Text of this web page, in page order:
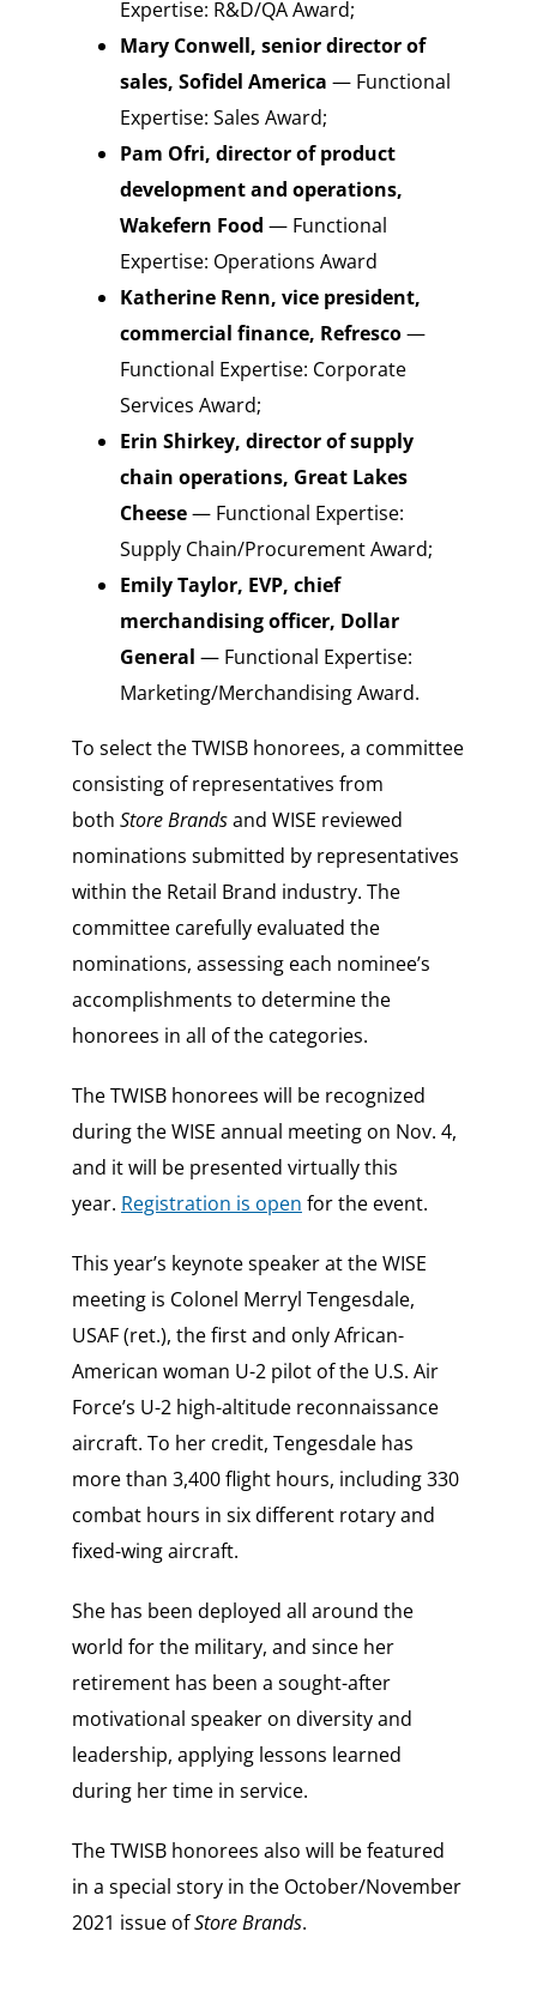
Expertise: R&D/QA Award;
Mary Conwell, senior director of
sales, Sofidel America — Functional
Expertise: Sales Award;
Pam Ofri, director of product
development and operations,
Wakefern Food — Functional
Expertise: Operations Award
Katherine Renn, vice president,
commercial finance, Refresco—
Functional Expertise: Corporate
Services Award;
Erin Shirkey, director of supply
chain operations, Great Lakes
Cheese— Functional Expertise:
Supply Chain/Procurement Award;
Emily Taylor, EVP, chief
merchandising officer, Dollar
General — Functional Expertise:
Marketing/Merchandising Award.
To select the TWISB honorees, a committee
consisting of representatives from
both Store Brandsand WISE reviewed
nominations submitted by representatives
within the Retail Brand industry. The
committee carefully evaluated the
nominations, assessing each nominee’s
accomplishments to determine the
honorees in all of the categories.
The TWISB honorees will be recognized
during the WISE annual meeting on Nov. 4,
and it will be presented virtually this
year. Registration is open for the event.
This year’s keynote speaker at the WISE
meeting is Colonel Merryl Tengesdale,
USAF (ret.), the first and only African-
American woman U-2 pilot of the U.S. Air
Force’s U-2 high-altitude reconnaissance
aircraft. To her credit, Tengesdale has
more than 3,400 flight hours, including 330
combat hours in six different rotary and
fixed-wing aircraft.
She has been deployed all around the
world for the military, and since her
retirement has been a sought-after
motivational speaker on diversity and
leadership, applying lessons learned
during her time in service.
The TWISB honorees also will be featured
in a special story in the October/November
2021 issue ofStore Brands.